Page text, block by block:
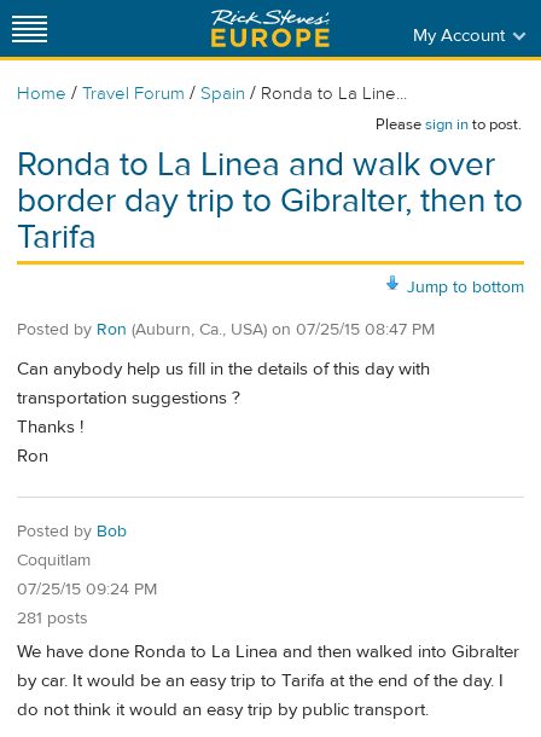
My Account
Home / Travel Forum / Spain / Ronda to La Line...
Pleasesign into post.
Ronda to La Linea and walk over
border day trip to Gibralter, then to
Tarifa
Jump to bottom
Posted by Ron (Auburn, Ca., USA) on 07/25/15 08:47 PM
Can anybody help us fill in the details of this day with
transportation suggestions ?
Thanks !
Ron
Posted by Bob
Coquitlam
07/25/15 09:24 PM
281 posts
We have done Ronda to La Linea and then walked into Gibralter
by car. It would be an easy trip to Tarifa at the end of the day. I
do not think it would an easy trip by public transport.